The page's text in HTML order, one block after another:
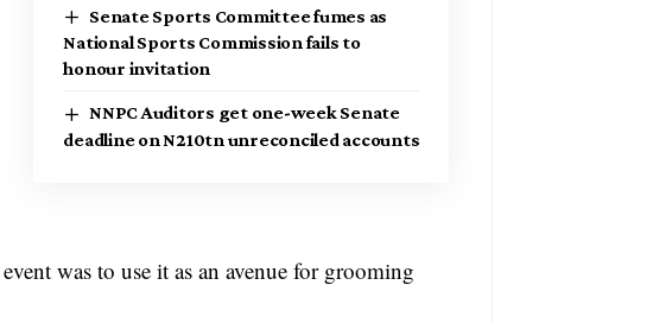
Senate Sports Committee fumes as
National Sports Commission fails to
honour invitation
NNPC Auditors get one-week Senate
deadline on N210tn unreconciled accounts
was to use it as an avenue for grooming